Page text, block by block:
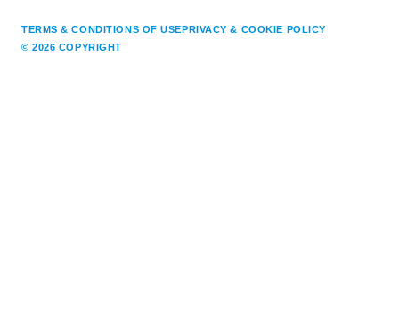
TERMS & CONDITIONS OF USEPRIVACY & COOKIE POLICY
© 2026 COPYRIGHT